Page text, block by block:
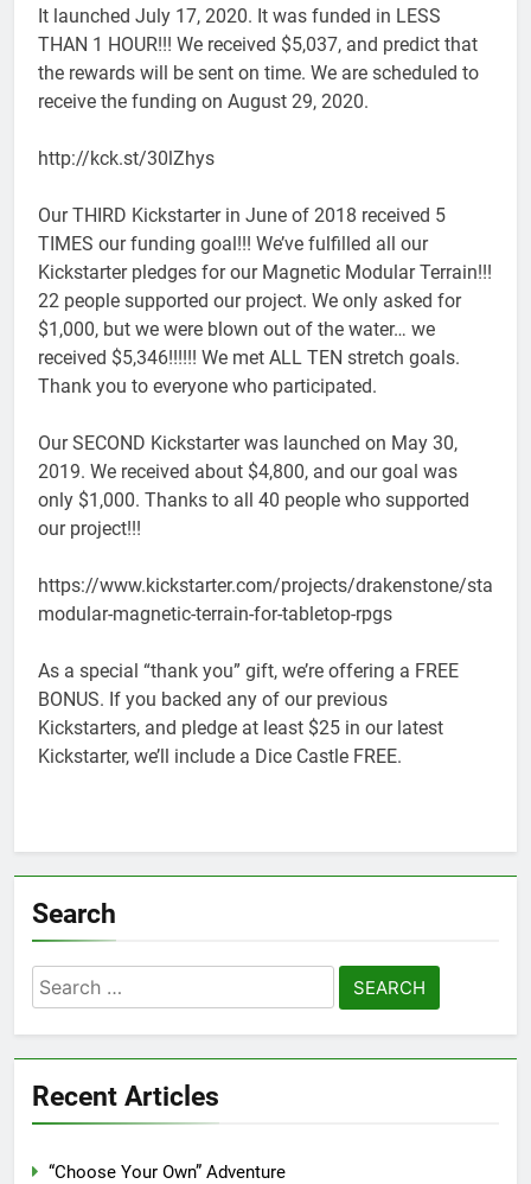
It launched July 17, 2020. It was funded in LESS
THAN 1 HOUR!!! We received $5,037, and predict that
the rewards will be sent on time. We are scheduled to
receive the funding on August 29, 2020.
http://kck.st/30lZhys
Our THIRD Kickstarter in June of 2018 received 5
TIMES our funding goal!!! We’ve fulfilled all our
Kickstarter pledges for our Magnetic Modular Terrain!!!
22 people supported our project. We only asked for
$1,000, but we were blown out of the water… we
received $5,346!!!!!! We met ALL TEN stretch goals.
Thank you to everyone who participated.
Our SECOND Kickstarter was launched on May 30,
2019. We received about $4,800, and our goal was
only $1,000. Thanks to all 40 people who supported
our project!!!
https://www.kickstarter.com/projects/drakenstone/
modular-magnetic-terrain-for-tabletop-rpgs
As a special “thank you” gift, we’re offering a FREE
BONUS. If you backed any of our previous
Kickstarters, and pledge at least $25 in our latest
Kickstarter, we’ll include a Dice Castle FREE.
Search
Search
for:
Recent Articles
“Choose Your Own” Adventure